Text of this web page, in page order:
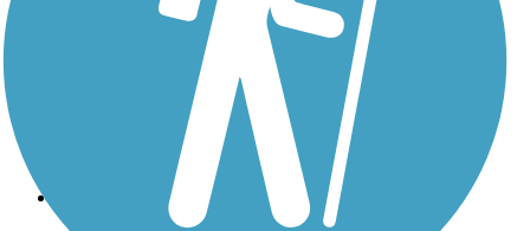
Export to Trail Guide
Create Guidebook
Download GPX
Print Friendly Map